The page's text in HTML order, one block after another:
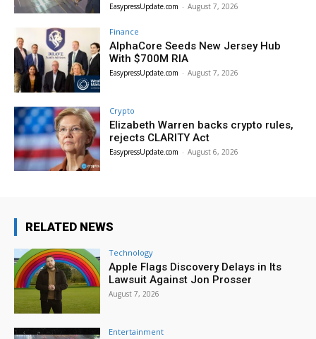
EasypressUpdate.com - August 7, 2026
Finance
AlphaCore Seeds New Jersey Hub
With $700M RIA
EasypressUpdate.com - August 7, 2026
Crypto
Elizabeth Warren backs crypto rules,
rejects CLARITY Act
EasypressUpdate.com - August 6, 2026
RELATED NEWS
Technology
Apple Flags Discovery Delays in Its
Lawsuit Against Jon Prosser
August 7, 2026
Entertainment